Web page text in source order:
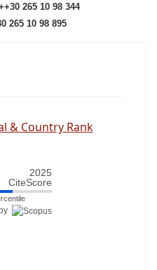
265 10 98 344
265 10 98 895
2025
CiteScore